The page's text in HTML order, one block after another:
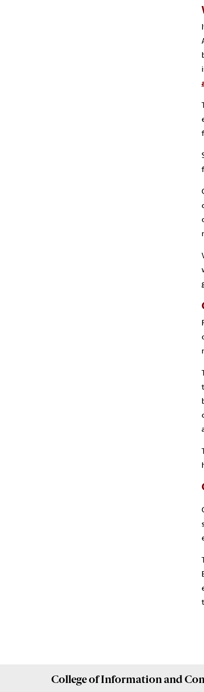
College ofInformation and